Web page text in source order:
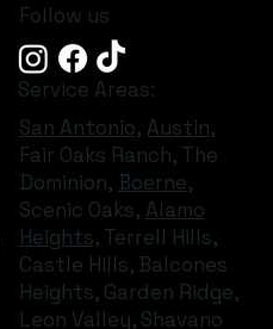
Follow us
Service Areas:
San Antonio, Austin,
Fair Oaks Ranch, The
Dominion, Boerne,
Scenic Oaks, Alamo
Heights, Terrell Hills,
Castle Hills, Balcones
Heights, Garden Ridge,
Leon Valley, Shavano